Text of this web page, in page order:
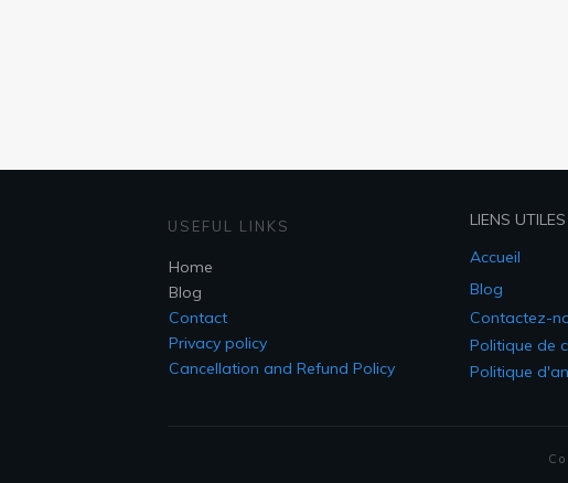
USEFUL LINKS
Home
Blog
Contact
Privacy policy
Cancellation and Refund Policy
LIENS UTILES
Accueil
Blog
Contactez-
Politique de
Politique